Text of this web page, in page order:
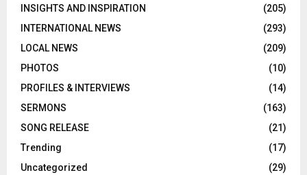
INSIGHTS AND INSPIRATION
(205)
INTERNATIONAL NEWS
(293)
LOCAL NEWS
(209)
PHOTOS
(10)
PROFILES & INTERVIEWS
(14)
SERMONS
(163)
SONG RELEASE
(21)
Trending
(17)
Uncategorized
(29)